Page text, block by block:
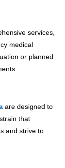
services,
medical
or planned
are designed to
that
and strive to